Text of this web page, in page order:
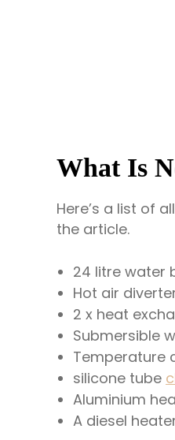
What Is
Here’s a list of
the article.
24 litre water
Hot air
2 x heat
Submersible
Temperature
silicone tube
Aluminium
A diesel